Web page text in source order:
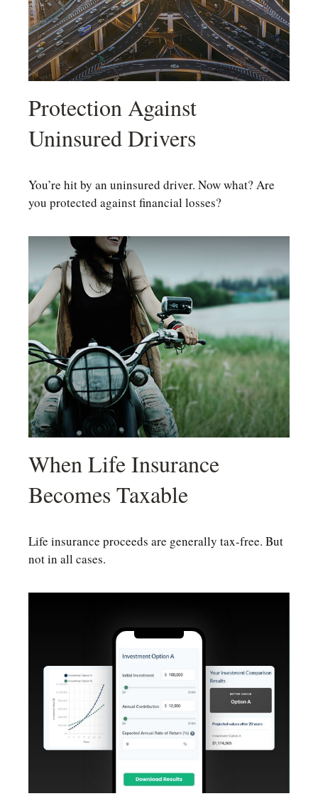
Protection Against
Uninsured Drivers
You’re hit by an uninsured driver. Now what? Are
you protected against financial losses?
When Life Insurance
Becomes Taxable
Life insurance proceeds are generally tax-free. But
not in all cases.